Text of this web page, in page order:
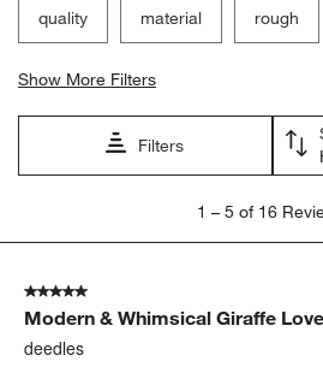
quality material rough
Show More Filters
Filters
5
Reviews
1 – 5 of 16
5 out of 5 stars.
Modern & Whimsical Giraffe
deedles